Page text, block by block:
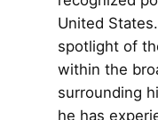
United
spotlight of
within the
surrounding
he has